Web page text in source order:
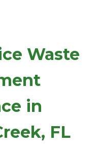
Waste
in
FL